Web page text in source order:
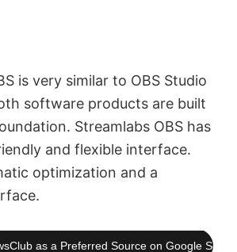
is very similar to OBS Studio
software products are built
Streamlabs OBS has
and flexible interface.
optimization and a
as a Preferred Source on Google